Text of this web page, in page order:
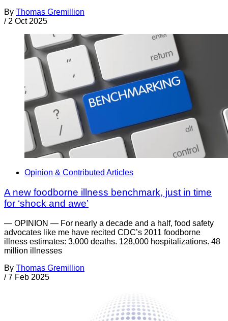
By Thomas Gremillion
/ 2 Oct 2025
Opinion & Contributed Articles
A new foodborne illness benchmark, just in time
for ‘shock and awe’
— OPINION — For nearly a decade and a half, food safety
advocates like me have recited CDC’s 2011 foodborne
illness estimates: 3,000 deaths. 128,000 hospitalizations. 48
million illnesses
By Thomas Gremillion
/ 7 Feb 2025